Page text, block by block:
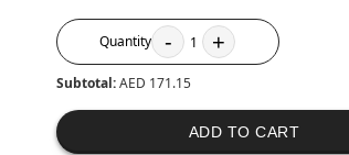
Quantity - 1 +
Subtotal:AED 171.15
ADD TO CART